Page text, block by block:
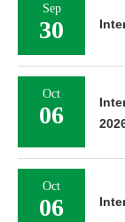
Sep
30
Oct
06
Oct
06